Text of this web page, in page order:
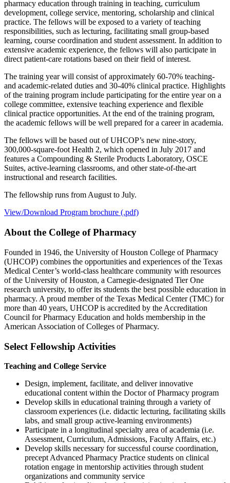
pharmacy education through training in teaching, curriculum
development, college service, mentoring, scholarship and clinical
practice. The fellows will be exposed to a variety of teaching
responsibilities, such as lecturing, facilitating small group-based
learning, course coordination and student assessment. In addition to
extensive academic experience, the fellows will also participate in
direct patient-care rotations based on their field of interest.
The training year will consist of approximately 60-70% teaching-
and academic-related duties and 30-40% clinical practice. Highlights
of the training program include participating for the entire year on a
college committee, extensive teaching experience and flexible
clinical practice opportunities. At the end of the training program,
the academic fellows will be well prepared for a career in academia.
The fellows will be based out of UHCOP’s new nine-story,
300,000-square-foot Health 2, which opened in July 2017 and
features a Compounding & Sterile Products Laboratory, OSCE
Suites, active-learning classrooms, and other state-of-the-art
instructional and research facilities.
The fellowship runs from August to July.
View/Download Program brochure (.pdf)
About the College of Pharmacy
Founded in 1946, the University of Houston College of Pharmacy
(UHCOP) combines the opportunities and experiences of the Texas
Medical Center’s world-class healthcare community with resources
of the University of Houston, a Carnegie-designated Tier One
research university, to offer its students the best possible education in
pharmacy. A proud member of the Texas Medical Center (TMC) for
more than 40 years, UHCOP is accredited by the Accreditation
Council for Pharmacy Education and holds membership in the
American Association of Colleges of Pharmacy.
Select Fellowship Activities
Teaching and College Service
Design, implement, facilitate, and deliver innovative
educational content within the Doctor of Pharmacy program
Develop skills in educational training through a variety of
classroom experiences (i.e. didactic lecturing, facilitating skills
labs, and small group active-learning environments)
Participate in a longitudinal specialty area of academia (i.e.
Assessment, Curriculum, Admissions, Faculty Affairs, etc.)
Develop skills necessary for successful course coordination,
precept Advanced Pharmacy Practice students on clinical
rotation engage in mentorship activities through student
organizations and community service